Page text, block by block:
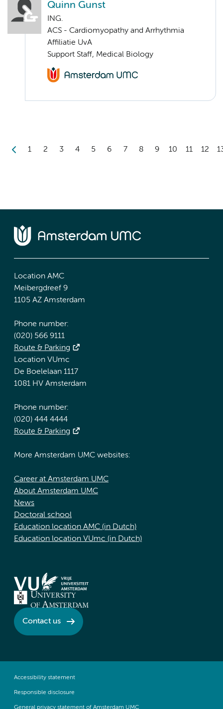
Quinn Gunst
ING.
ACS - Cardiomyopathy and Arrhythmia
Affiliatie UvA
Support Staff, Medical Biology
1 2 3 4 5 6 7 8 9 10 11 12
Location AMC
Meibergdreef 9
1105 AZ Amsterdam
Phone number:
(020) 566 9111
Route & Parking
Location VUmc
De Boelelaan 1117
1081 HV Amsterdam
Phone number:
(020) 444 4444
Route & Parking
More Amsterdam UMC websites:
Career at Amsterdam UMC
About Amsterdam UMC
News
Doctoral school
Education location AMC (in Dutch)
Education location VUmc (in Dutch)
Contact us
Accessibility statement
Responsible disclosure
General privacy statement of Amsterdam UMC